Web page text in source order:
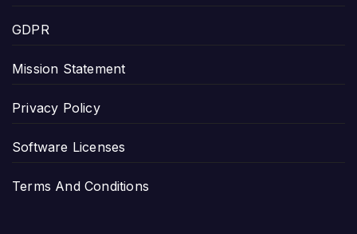
GDPR
Mission Statement
Privacy Policy
Software Licenses
Terms And Conditions